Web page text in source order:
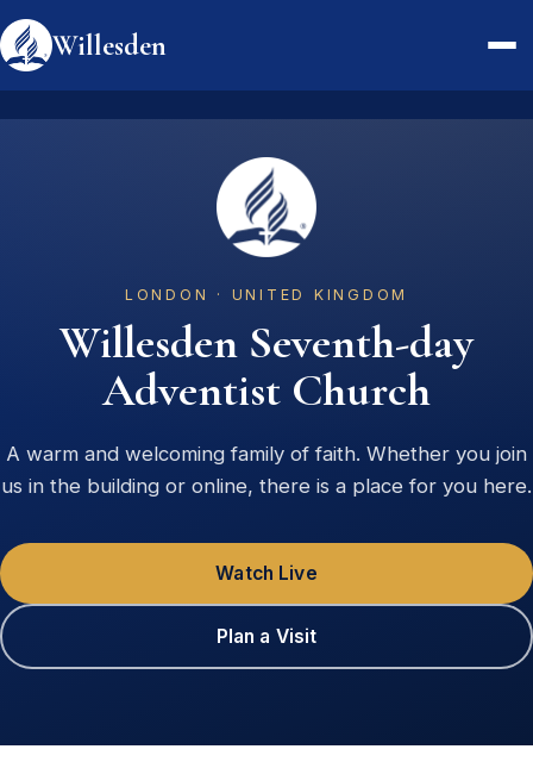
Willesden
LONDON · UNITED KINGDOM
Willesden Seventh-day
Adventist Church
A warm and welcoming family of faith. Whether you join
us in the building or online, there is a place for you here.
Watch Live
Plan a Visit